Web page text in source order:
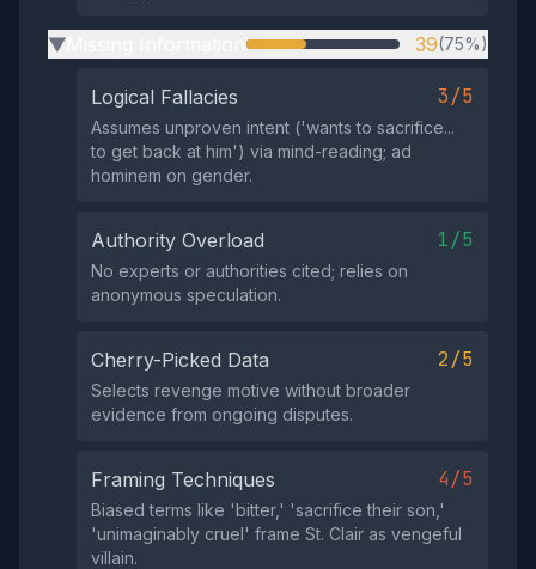
▶ 39(75%)
Logical Fallacies 3/5
Assumes unproven intent ('wants to sacrifice...
to get back at him') via mind-reading; ad
hominem on gender.
Authority Overload 1/5
No experts or authorities cited; relies on
anonymous speculation.
Cherry-Picked Data 2/5
Selects revenge motive without broader
evidence from ongoing disputes.
Framing Techniques 4/5
Biased terms like 'bitter,' 'sacrifice their son,'
'unimaginably cruel' frame St. Clair as vengeful
villain.